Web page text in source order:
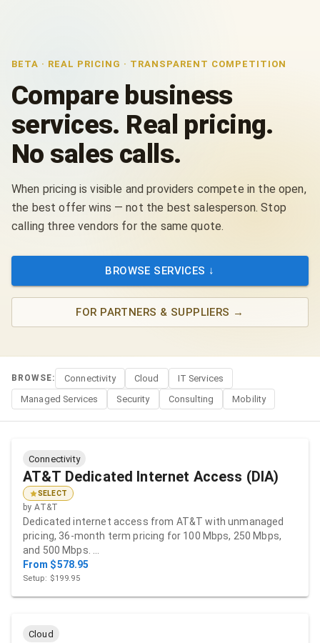
BETA · REAL PRICING · TRANSPARENT COMPETITION
Compare business
services. Real pricing.
No sales calls.
When pricing is visible and providers compete in the open,
the best offer wins — not the best salesperson. Stop
calling three vendors for the same quote.
BROWSE SERVICES ↓
FOR PARTNERS & SUPPLIERS →
BROWSE: Connectivity Cloud
IT Services
Managed Services
Security Consulting Mobility
Connectivity
AT&T Dedicated Internet Access (DIA)
SELECT
byAT&T
Dedicated internet access from AT&T with unmanaged
pricing, 36-month term pricing for 100 Mbps, 250 Mbps,
and 500 Mbps. …
From $578.95
Setup: $199.95
Cloud